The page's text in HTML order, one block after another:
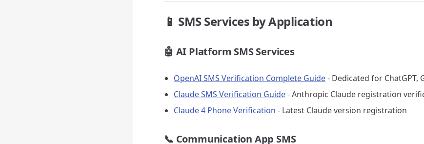
📱 SMS Services by Application
🤖 AI Platform SMS Services
OpenAI SMS Verification Complete Guide- Dedicated for ChatGPT,
Claude SMS Verification Guide- Anthropic Claude registration
Claude 4 Phone Verification - Latest Claude version registration
📞 Communication App SMS